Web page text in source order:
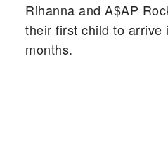
Rihanna and A$AP
their first child to arrive
months.